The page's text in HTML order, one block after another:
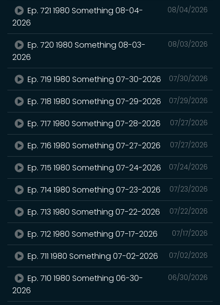
08/04/2026
Ep. 721 1980 Something 08-04-
2026
08/03/2026
Ep. 720 1980 Something 08-03-
2026
07/30/2026
Ep. 719 1980 Something 07-30-2026
07/29/2026
Ep. 718 1980 Something 07-29-2026
07/27/2026
Ep. 717 1980 Something 07-28-2026
07/27/2026
Ep. 716 1980 Something 07-27-2026
07/24/2026
Ep. 715 1980 Something 07-24-2026
07/23/2026
Ep. 714 1980 Something 07-23-2026
07/22/2026
Ep. 713 1980 Something 07-22-2026
07/17/2026
Ep. 712 1980 Something 07-17-2026
07/02/2026
Ep. 711 1980 Something 07-02-2026
06/30/2026
Ep. 710 1980 Something 06-30-
2026